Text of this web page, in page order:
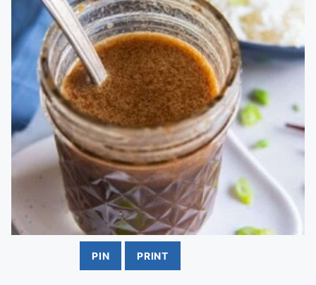
PIN PRINT